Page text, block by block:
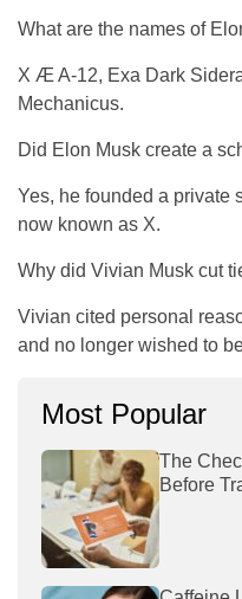
What are the names of
X Æ A-12, Exa Dark
Mechanicus.
Did Elon Musk create a
Yes, he founded a private
now known as X.
Why did Vivian Musk cut
Vivian cited personal
and no longer wished to
Most Popular
The
Before